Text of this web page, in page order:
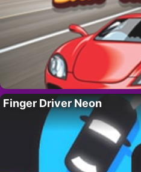
Finger Driver Neon